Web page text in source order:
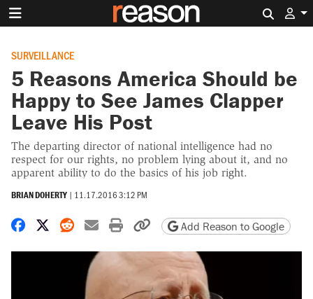
SURVEILLANCE
5 Reasons America Should be
Happy to See James Clapper
Leave His Post
The departing director of national intelligence had no
respect for our rights, no problem lying about it, and no
apparent ability to do the basics of his job right.
BRIAN DOHERTY | 11.17.2016 3:12 PM
Share on Facebook
Share on X
Share on Reddit
Share by email
Print friendly version
Copy page URL
Add Reason to Google